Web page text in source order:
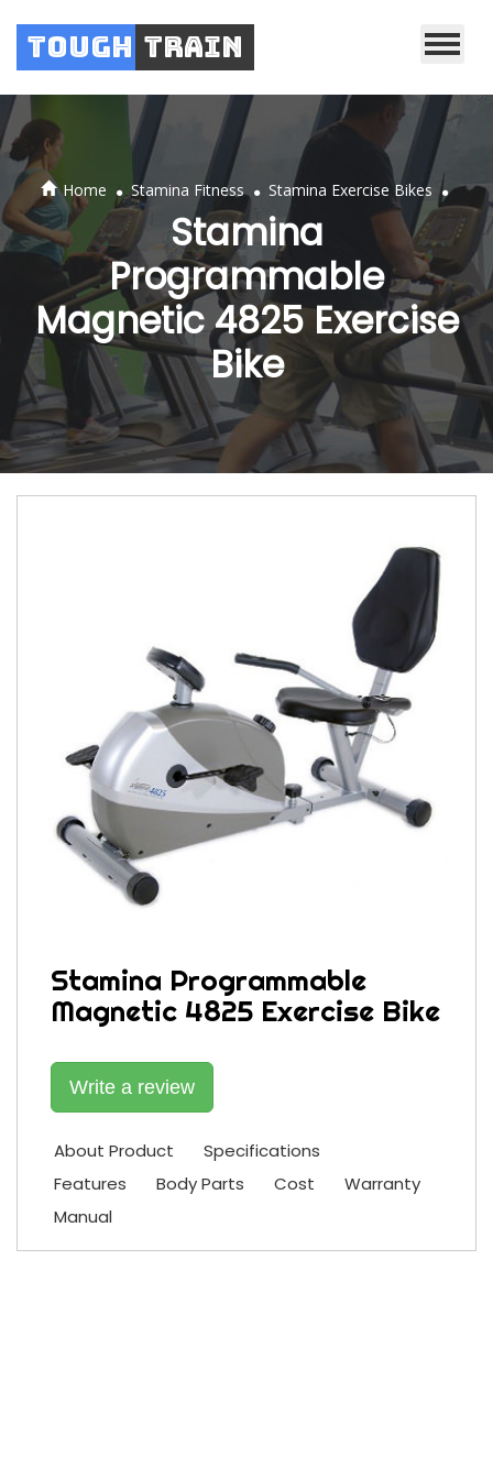
Tough Train
Home . Stamina Fitness . Stamina Exercise Bikes .
Stamina
Programmable
Magnetic 4825 Exercise
Bike
Stamina Programmable
Magnetic 4825 Exercise Bike
Write a review
About Product
Specifications
Features
Body Parts Cost
Warranty
Manual